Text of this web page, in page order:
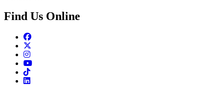
Find Us Online
Facebook
Instagram
Youtube
TikTok
Linkedin